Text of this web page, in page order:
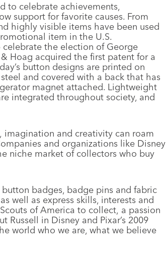
to celebrate achievements,
support for favorite causes. From
highly visible items have been used
item in the U.S.
the election of George
Hoag acquired the first patent for a
button designs are printed on
and covered with a back that has
magnet attached. Lightweight
integrated throughout society, and
and creativity can roam
and organizations like Disney
niche market of collectors who buy
button badges, badge pins and fabric
well as express skills, interests and
of America to collect, a passion
Russell in Disney and Pixar’s 2009
world who we are, what we believe